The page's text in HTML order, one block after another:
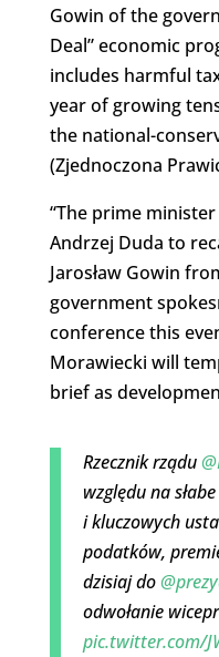
Gowin of the
Deal” economic
includes harmful
year of growing
the national-
(Zjednoczona
“The prime
Andrzej Duda to
Jarosław Gowin
government
conference this
Morawiecki will
brief as
Rzecznik rządu
względu na
i kluczowych
podatków,
dzisiaj do
odwołanie
pic.twitter.com/